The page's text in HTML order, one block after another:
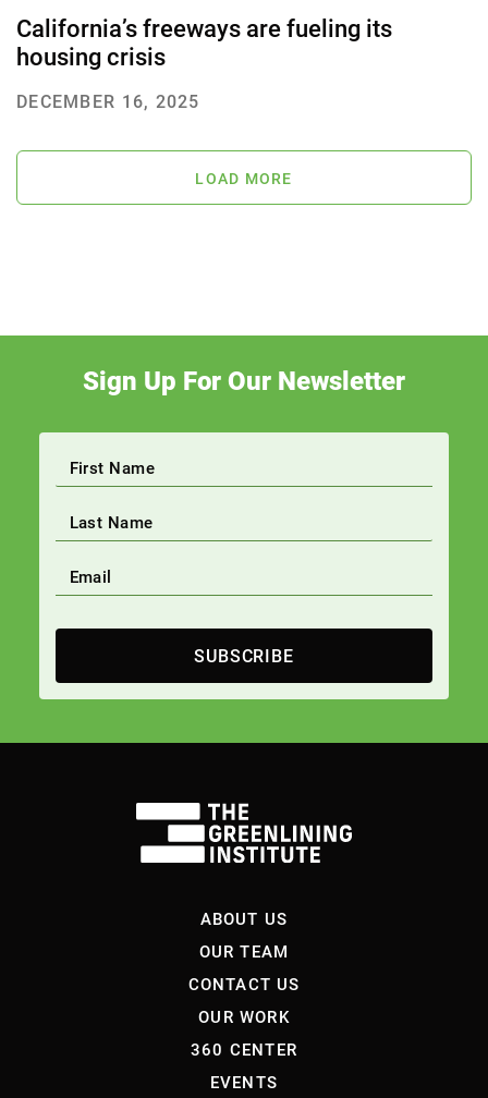
California’s freeways are fueling its
housing crisis
DECEMBER 16, 2025
LOAD MORE
Sign Up For Our Newsletter
SUBSCRIBE
ABOUT US
OUR TEAM
CONTACT US
OUR WORK
360 CENTER
EVENTS